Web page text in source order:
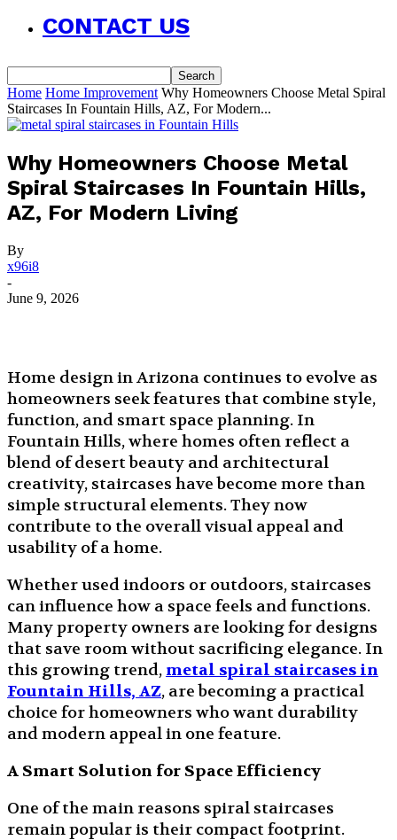
CONTACT US
Home Home Improvement Why Homeowners Choose Metal Spiral
Staircases In Fountain Hills, AZ, For Modern...
Why Homeowners Choose Metal
Spiral Staircases In Fountain Hills,
AZ, For Modern Living
By
x96i8
-
June 9, 2026
Home design in Arizona continues to evolve as
homeowners seek features that combine style,
function, and smart space planning. In
Fountain Hills, where homes often reflect a
blend of desert beauty and architectural
creativity, staircases have become more than
simple structural elements. They now
contribute to the overall visual appeal and
usability of a home.
Whether used indoors or outdoors, staircases
can influence how a space feels and functions.
Many property owners are looking for designs
that save room without sacrificing elegance. In
this growing trend, metal spiral staircases in
Fountain Hills, AZ, are becoming a practical
choice for homeowners who want durability
and modern appeal in one feature.
A Smart Solution for Space Efficiency
One of the main reasons spiral staircases
remain popular is their compact footprint.